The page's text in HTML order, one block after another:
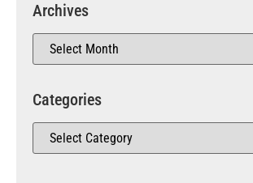
Archives
Categories